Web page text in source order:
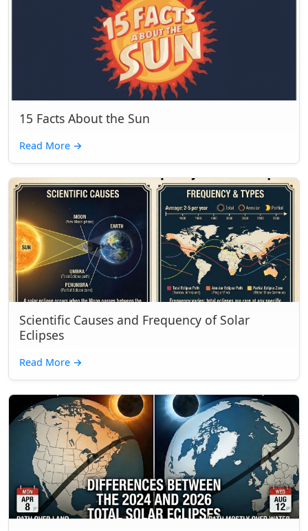
15 Facts About the Sun
Read More →
Scientific Causes and Frequency of Solar
Eclipses
Read More →